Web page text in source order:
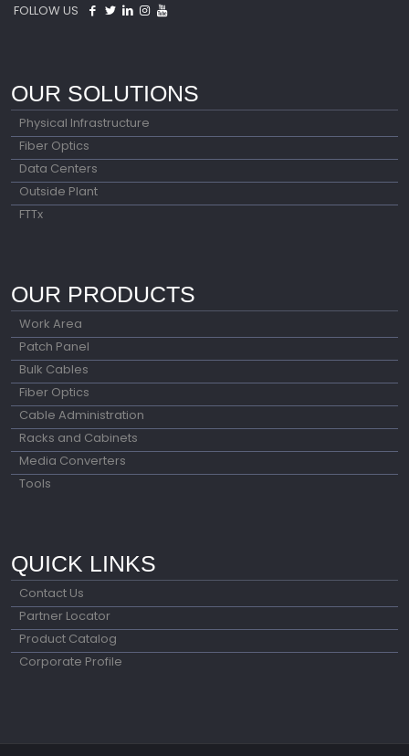
FOLLOW US
OUR SOLUTIONS
Physical Infrastructure
Fiber Optics
Data Centers
Outside Plant
FTTx
OUR PRODUCTS
Work Area
Patch Panel
Bulk Cables
Fiber Optics
Cable Administration
Racks and Cabinets
Media Converters
Tools
QUICK LINKS
Contact Us
Partner Locator
Product Catalog
Corporate Profile